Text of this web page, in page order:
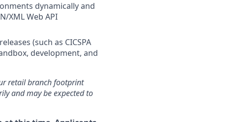
dynamically and
XML Web API
(such as CICSPA
development, and
retail branch footprint
and may be expected to